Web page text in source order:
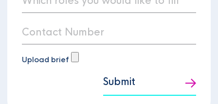
Upload brief
Submit